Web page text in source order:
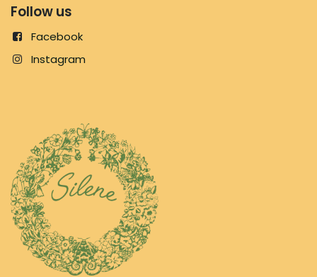
Follow us
Facebook
Instagram